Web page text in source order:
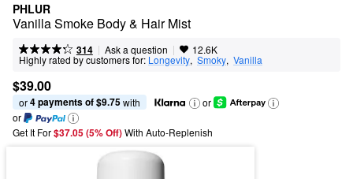
PHLUR
Vanilla Smoke Body & Hair Mist
314 | Ask a question | 12.6K
Highly rated by customers for: Longevity, Smoky, Vanilla
$39.00
or 4 payments of $9.75 with
or
or
Get It For$37.05 (5% Off) With Auto-Replenish